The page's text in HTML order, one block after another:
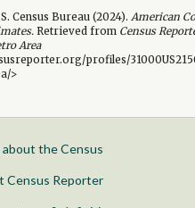
Census Bureau (2024). American
Retrieved from Census
Area
profiles/
>
about the Census
Census Reporter